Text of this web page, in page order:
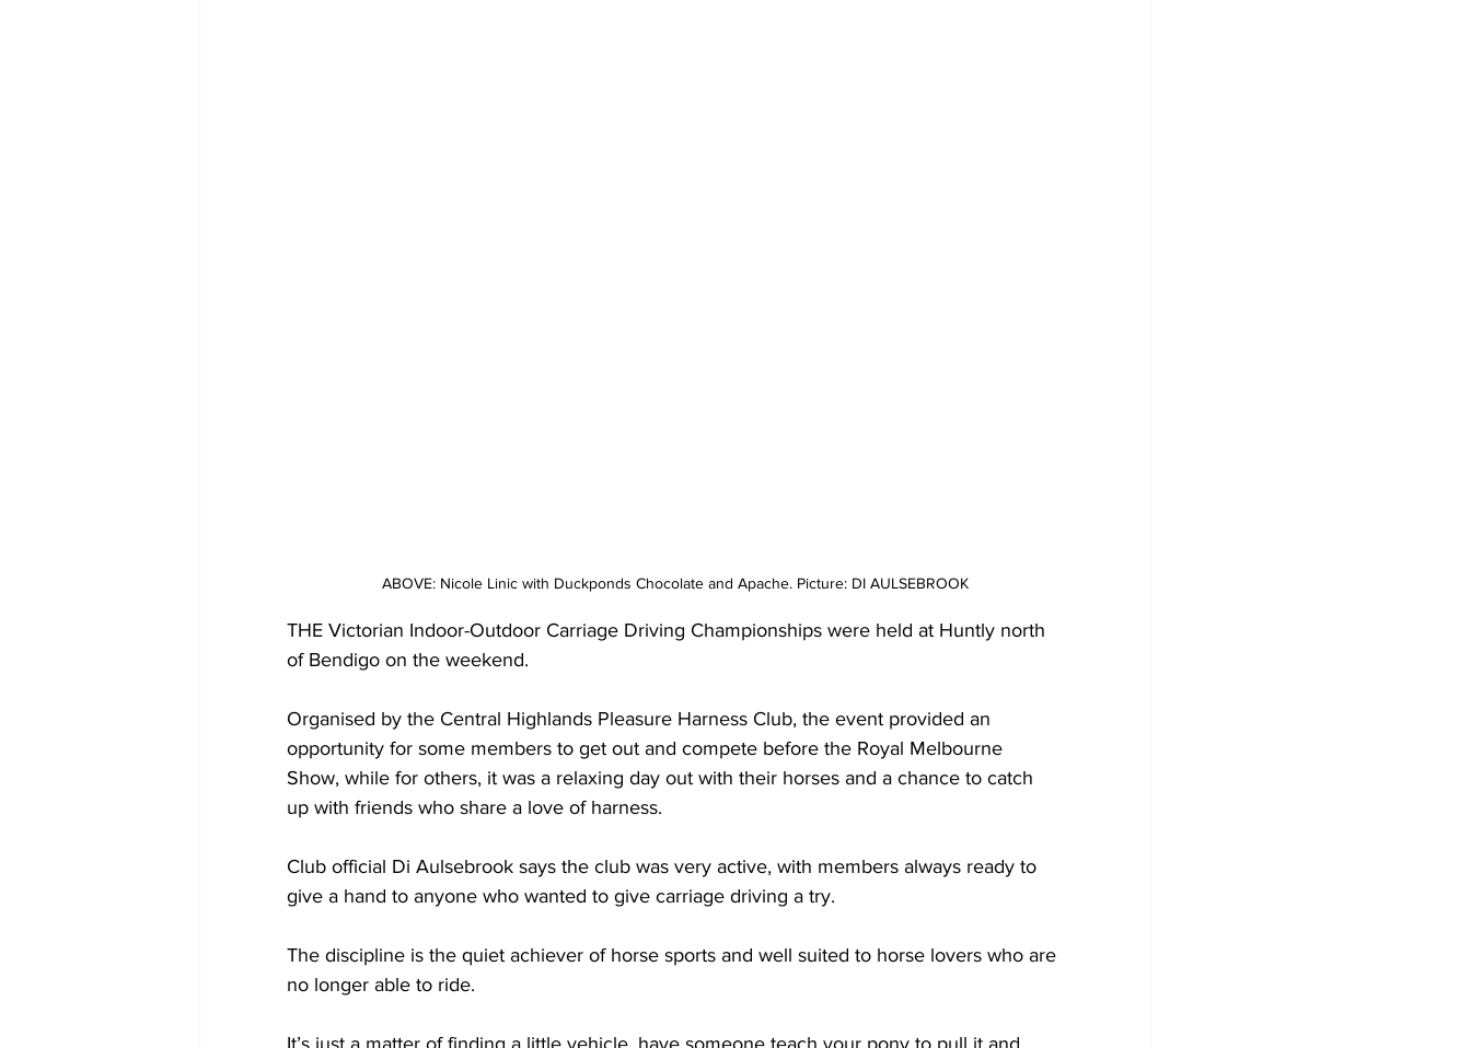
ABOVE: Nicole Linic with Duckponds Chocolate and Apache. Picture: DI AULSEBROOK
THE Victorian Indoor-Outdoor Carriage Driving Championships were held at Huntly north
of Bendigo on the weekend.
Organised by the Central Highlands Pleasure Harness Club, the event provided an
opportunity for some members to get out and compete before the Royal Melbourne
Show, while for others, it was a relaxing day out with their horses and a chance to catch
up with friends who share a love of harness.
Club official Di Aulsebrook says the club was very active, with members always ready to
give a hand to anyone who wanted to give carriage driving a try.
The discipline is the quiet achiever of horse sports and well suited to horse lovers who are
no longer able to ride.